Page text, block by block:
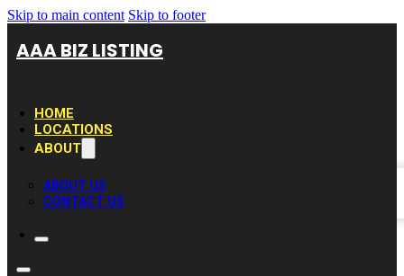
Skip to main content Skip to footer
AAA BIZ LISTING
HOME
LOCATIONS
ABOUT
ABOUT US
CONTACT US